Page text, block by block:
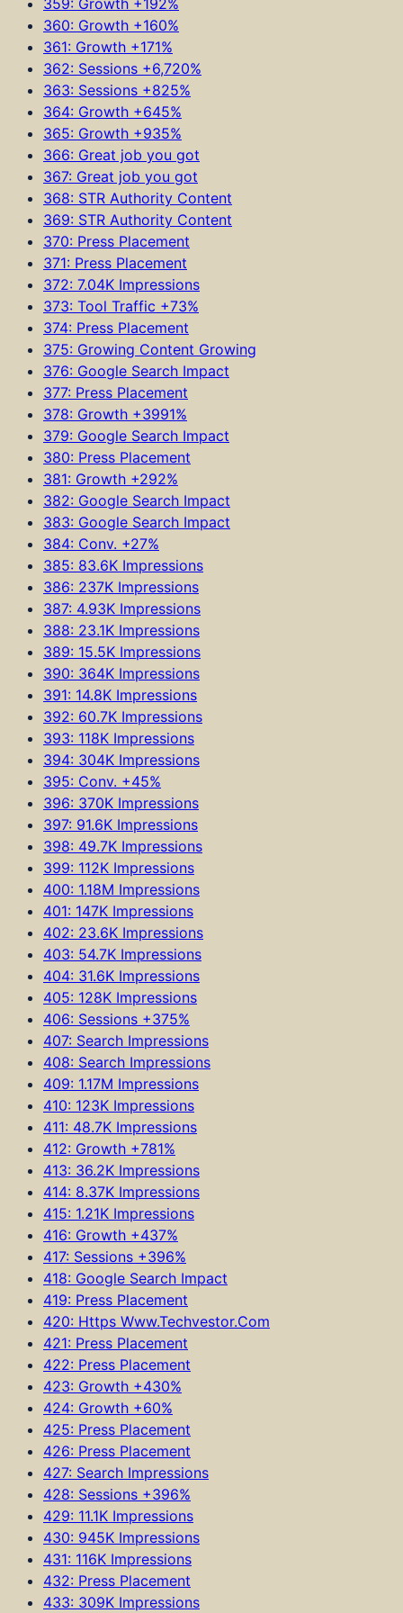
360: Growth +160%
361: Growth +171%
362: Sessions +6,720%
363: Sessions +825%
364: Growth +645%
365: Growth +935%
366: Great job you got
367: Great job you got
368: STR Authority Content
369: STR Authority Content
370: Press Placement
371: Press Placement
372: 7.04K Impressions
373: Tool Traffic +73%
374: Press Placement
375: Growing Content Growing
376: Google Search Impact
377: Press Placement
378: Growth +3991%
379: Google Search Impact
380: Press Placement
381: Growth +292%
382: Google Search Impact
383: Google Search Impact
384: Conv. +27%
385: 83.6K Impressions
386: 237K Impressions
387: 4.93K Impressions
388: 23.1K Impressions
389: 15.5K Impressions
390: 364K Impressions
391: 14.8K Impressions
392: 60.7K Impressions
393: 118K Impressions
394: 304K Impressions
395: Conv. +45%
396: 370K Impressions
397: 91.6K Impressions
398: 49.7K Impressions
399: 112K Impressions
400: 1.18M Impressions
401: 147K Impressions
402: 23.6K Impressions
403: 54.7K Impressions
404: 31.6K Impressions
405: 128K Impressions
406: Sessions +375%
407: Search Impressions
408: Search Impressions
409: 1.17M Impressions
410: 123K Impressions
411: 48.7K Impressions
412: Growth +781%
413: 36.2K Impressions
414: 8.37K Impressions
415: 1.21K Impressions
416: Growth +437%
417: Sessions +396%
418: Google Search Impact
419: Press Placement
420: Https Www.Techvestor.Com
421: Press Placement
422: Press Placement
423: Growth +430%
424: Growth +60%
425: Press Placement
426: Press Placement
427: Search Impressions
428: Sessions +396%
429: 11.1K Impressions
430: 945K Impressions
431: 116K Impressions
432: Press Placement
433: 309K Impressions